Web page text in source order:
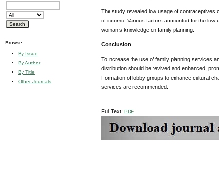
Browse
By Issue
By Author
By Title
Other Journals
The study revealed low usage of contraceptives
of income. Various factors accounted for the low
woman’s knowledge on family planning.
Conclusion
To increase the use of family planning services
distribution should be revived and enhanced,
Formation of lobby groups to enhance cultural
services are recommended.
Full Text: PDF